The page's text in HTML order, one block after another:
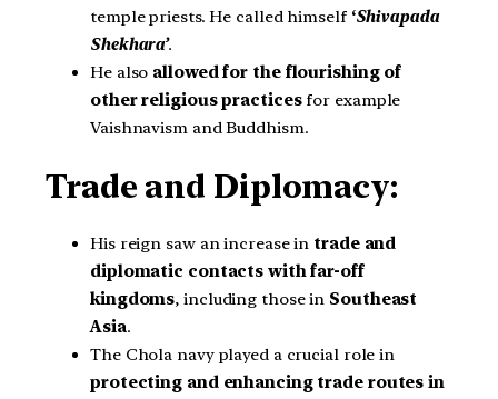
temple priests. He called himself ‘Shivapada
Shekhara’.
He also allowed for the flourishing of
other religious practicesfor example
Vaishnavism and Buddhism.
Trade and Diplomacy:
His reign saw an increase in trade and
diplomatic contacts with far-off
kingdoms, including those in Southeast
Asia.
The Chola navy played a crucial role in
protecting and enhancing trade routes in